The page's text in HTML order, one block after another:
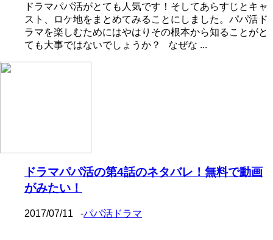
ドラマパパ活がとても人気です！そしてあらすじとキャ
スト、ロケ地をまとめてみることにしました。パパ活ド
ラマを楽しむためにはやはりその根本から知ることがと
ても大事ではないでしょうか？ なぜな ...
ドラマパパ活の第4話のネタバレ！無料で動画
がみたい！
2017/07/11 -パパ活ドラマ